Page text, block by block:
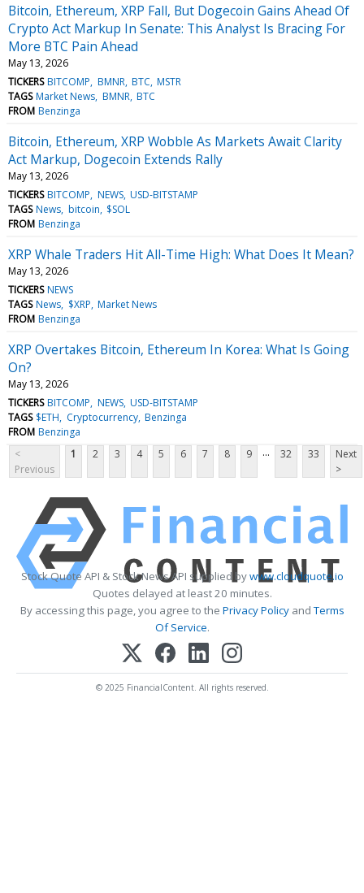
Bitcoin, Ethereum, XRP Fall, But Dogecoin Gains Ahead Of
Crypto Act Markup In Senate: This Analyst Is Bracing For
More BTC Pain Ahead
May 13, 2026
TICKERS BITCOMP BMNR BTC MSTR
TAGS Market News BMNR BTC
FROM Benzinga
Bitcoin, Ethereum, XRP Wobble As Markets Await Clarity
Act Markup, Dogecoin Extends Rally
May 13, 2026
TICKERS BITCOMP NEWS USD-BITSTAMP
TAGS News bitcoin $SOL
FROM Benzinga
XRP Whale Traders Hit All-Time High: What Does It Mean?
May 13, 2026
TICKERS NEWS
TAGS News $XRP Market News
FROM Benzinga
XRP Overtakes Bitcoin, Ethereum In Korea: What Is Going
On?
May 13, 2026
TICKERS BITCOMP NEWS USD-BITSTAMP
TAGS $ETH Cryptocurrency Benzinga
FROM Benzinga
<
Previous
1 2 3 4 5 6 7 8 9 ... 32 33
Next
>
Stock Quote API & Stock News API supplied bywww.cloudquote.io
Quotes delayed at least 20 minutes.
By accessing this page, you agree to the Privacy PolicyandTerms
Of Service.
© 2025 FinancialContent. All rights reserved.